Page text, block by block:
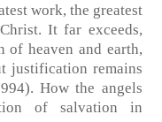
work, the greatest
It far exceeds,
of heaven and earth,
justification remains
. How the angels
of salvation in